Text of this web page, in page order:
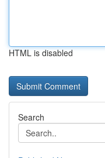
HTML is disabled
Search